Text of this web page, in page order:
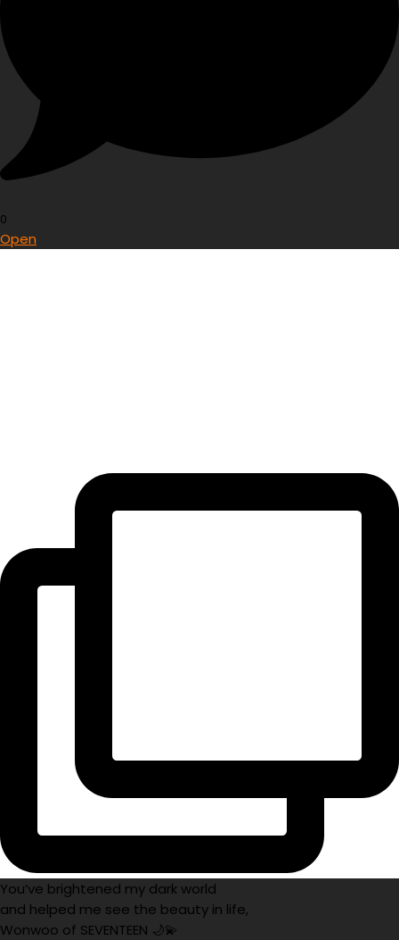
0
Open
You’ve brightened my dark world
and helped me see the beauty in life,
Wonwoo of SEVENTEEN 🌙💫